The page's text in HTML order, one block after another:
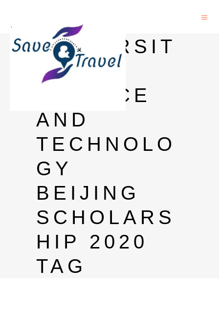
UNIVERSIT
Y OF
SCIENCE
AND
TECHNOLO
GY
BEIJING
SCHOLARS
HIP 2020
TAG